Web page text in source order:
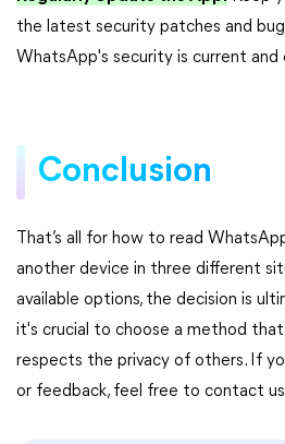
the latest security patches and
WhatsApp's security is current
Conclusion
That’s all for how to read
another device in three different
available options, the decision is
it's crucial to choose a method that
respects the privacy of others. If
or feedback, feel free to contact